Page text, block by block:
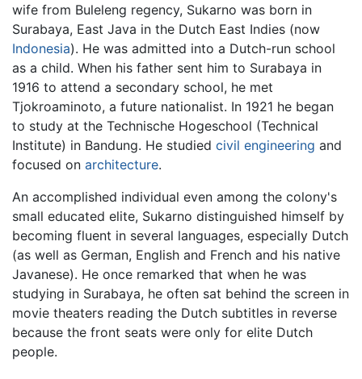
wife from Buleleng regency, Sukarno was born in
Surabaya, East Java in the Dutch East Indies (now
Indonesia). He was admitted into a Dutch-run school
as a child. When his father sent him to Surabaya in
1916 to attend a secondary school, he met
Tjokroaminoto, a future nationalist. In 1921 he began
to study at the Technische Hogeschool (Technical
Institute) in Bandung. He studied civil engineering and
focused on architecture.
An accomplished individual even among the colony's
small educated elite, Sukarno distinguished himself by
becoming fluent in several languages, especially Dutch
(as well as German, English and French and his native
Javanese). He once remarked that when he was
studying in Surabaya, he often sat behind the screen in
movie theaters reading the Dutch subtitles in reverse
because the front seats were only for elite Dutch
people.